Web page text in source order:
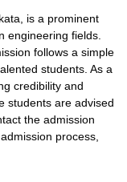
is a prominent
engineering fields.
follows a simple
students. As a
credibility and
students are advised
the admission
process,